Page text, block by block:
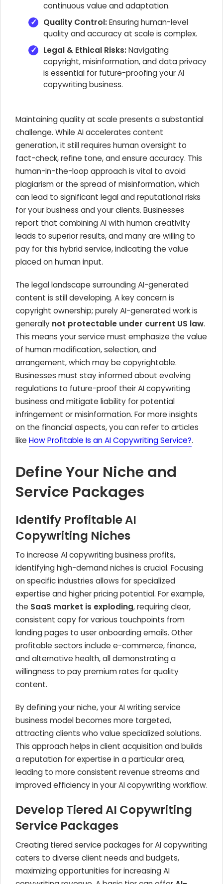
continuous value and adaptation.
Quality Control:Ensuring human-level
quality and accuracy at scale is complex.
Legal & Ethical Risks:Navigating
copyright, misinformation, and data privacy
is essential for future-proofing your AI
copywriting business.
Maintaining quality at scale presents a substantial
challenge. While AI accelerates content
generation, it still requires human oversight to
fact-check, refine tone, and ensure accuracy. This
human-in-the-loop approach is vital to avoid
plagiarism or the spread of misinformation, which
can lead to significant legal and reputational risks
for your business and your clients. Businesses
report that combining AI with human creativity
leads to superior results, and many are willing to
pay for this hybrid service, indicating the value
placed on human input.
The legal landscape surrounding AI-generated
content is still developing. A key concern is
copyright ownership; purely AI-generated work is
generally not protectable under current US law.
This means your service must emphasize the value
of human modification, selection, and
arrangement, which may be copyrightable.
Businesses must stay informed about evolving
regulations to future-proof their AI copywriting
business and mitigate liability for potential
infringement or misinformation. For more insights
on the financial aspects, you can refer to articles
like How Profitable Is an AI Copywriting Service?.
Define Your Niche and
Service Packages
Identify Profitable AI
Copywriting Niches
To increase AI copywriting business profits,
identifying high-demand niches is crucial. Focusing
on specific industries allows for specialized
expertise and higher pricing potential. For example,
the SaaS market is exploding, requiring clear,
consistent copy for various touchpoints from
landing pages to user onboarding emails. Other
profitable sectors include e-commerce, finance,
and alternative health, all demonstrating a
willingness to pay premium rates for quality
content.
By defining your niche, your AI writing service
business model becomes more targeted,
attracting clients who value specialized solutions.
This approach helps in client acquisition and builds
a reputation for expertise in a particular area,
leading to more consistent revenue streams and
improved efficiency in your AI copywriting workflow.
Develop Tiered AI Copywriting
Service Packages
Creating tiered service packages for AI copywriting
caters to diverse client needs and budgets,
maximizing opportunities for increasing AI